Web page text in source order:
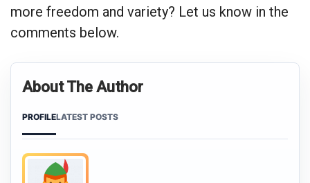
more freedom and variety? Let us know in the
comments below.
About The Author
PROFILELATEST POSTS